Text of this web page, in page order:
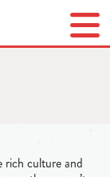
culture and